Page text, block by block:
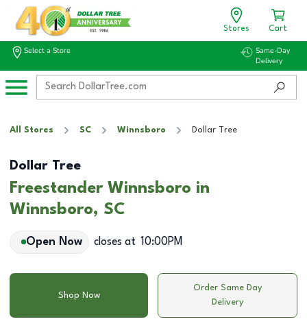
Stores Cart
Select a Store
Same-Day
Delivery
All Stores SC Winnsboro Dollar Tree
Dollar Tree
Freestander Winnsboro in
Winnsboro, SC
Open Now closes at 10:00PM
Shop Now
Order Same Day
Delivery